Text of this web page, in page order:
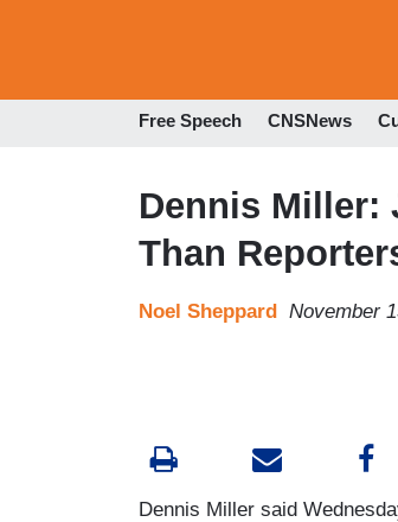
Free Speech CNSNews
Dennis Miller:
Than
Noel Sheppard November
Dennis Miller said